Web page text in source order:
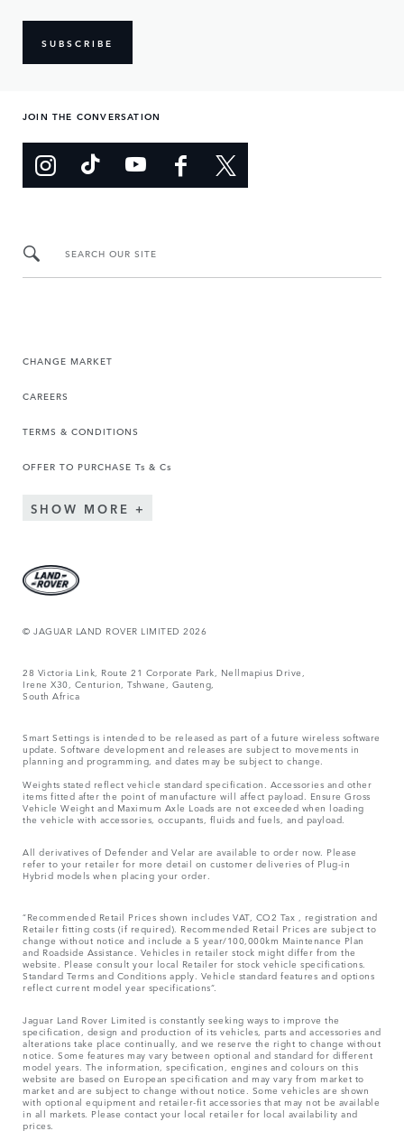
SUBSCRIBE
JOIN THE CONVERSATION
SEARCH OUR SITE
CHANGE MARKET
CAREERS
TERMS & CONDITIONS
OFFER TO PURCHASE Ts & Cs
SHOW MORE
© JAGUAR LAND ROVER LIMITED 2026
28 Victoria Link, Route 21 Corporate Park, Nellmapius Drive,
Irene X30, Centurion, Tshwane, Gauteng,
South Africa
Smart Settings is intended to be released as part of a future wireless software
update. Software development and releases are subject to movements in
planning and programming, and dates may be subject to change.
Weights stated reflect vehicle standard specification. Accessories and other
items fitted after the point of manufacture will affect payload. Ensure Gross
Vehicle Weight and Maximum Axle Loads are not exceeded when loading
the vehicle with accessories, occupants, fluids and fuels, and payload.
All derivatives of Defender and Velar are available to order now. Please
refer to your retailer for more detail on customer deliveries of Plug-in
Hybrid models when placing your order.
“Recommended Retail Prices shown includes VAT, CO2 Tax , registration and
Retailer fitting costs (if required). Recommended Retail Prices are subject to
change without notice and include a 5 year/100,000km Maintenance Plan
and Roadside Assistance. Vehicles in retailer stock might differ from the
website. Please consult your local Retailer for stock vehicle specifications.
Standard Terms and Conditions apply. Vehicle standard features and options
reflect current model year specifications“.
Jaguar Land Rover Limited is constantly seeking ways to improve the
specification, design and production of its vehicles, parts and accessories and
alterations take place continually, and we reserve the right to change without
notice. Some features may vary between optional and standard for different
model years. The information, specification, engines and colours on this
website are based on European specification and may vary from market to
market and are subject to change without notice. Some vehicles are shown
with optional equipment and retailer-fit accessories that may not be available
in all markets. Please contact your local retailer for local availability and
prices.